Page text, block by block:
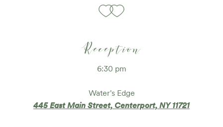
Reception
6:30 pm
Water's Edge
445 East Main Street, Centerport, NY 11721